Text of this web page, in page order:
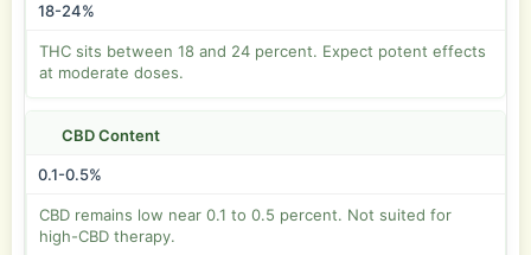
18-24%
THC sits between 18 and 24 percent. Expect potent effects
at moderate doses.
CBD Content
0.1-0.5%
CBD remains low near 0.1 to 0.5 percent. Not suited for
high-CBD therapy.